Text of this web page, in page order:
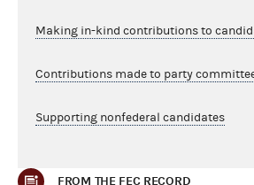
Making in-kind contributions to
Contributions made to party
Supporting nonfederal candidates
FROM THE FEC RECORD